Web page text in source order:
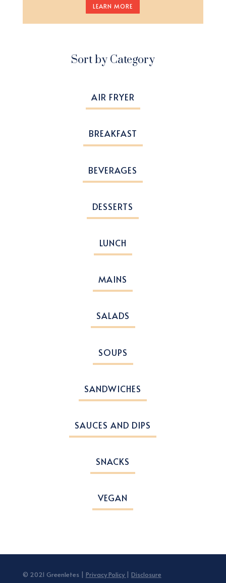
LEARN MORE
Sort by Category
AIR FRYER
BREAKFAST
BEVERAGES
DESSERTS
LUNCH
MAINS
SALADS
SOUPS
SANDWICHES
SAUCES AND DIPS
SNACKS
VEGAN
© 2021 Greenletes | Privacy Policy Disclosure